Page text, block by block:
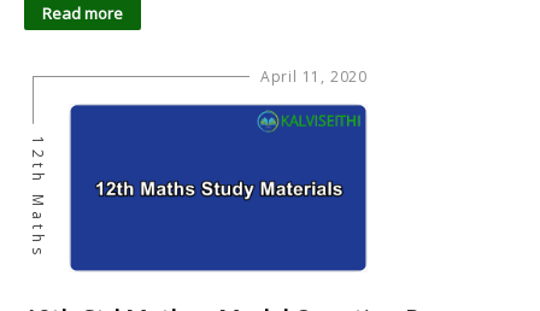
Read more
April 11, 2020
12th Maths